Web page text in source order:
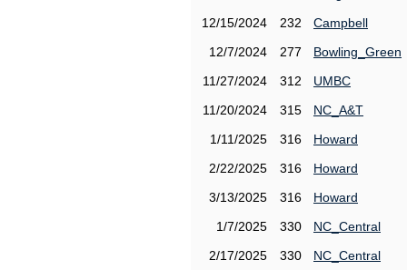
12/15/2024
232
Campbell
12/7/2024
277
Bowling_Green
11/27/2024
312
UMBC
11/20/2024
315
NC_A&T
1/11/2025
316
Howard
2/22/2025
316
Howard
3/13/2025
316
Howard
1/7/2025
330
NC_Central
2/17/2025
330
NC_Central